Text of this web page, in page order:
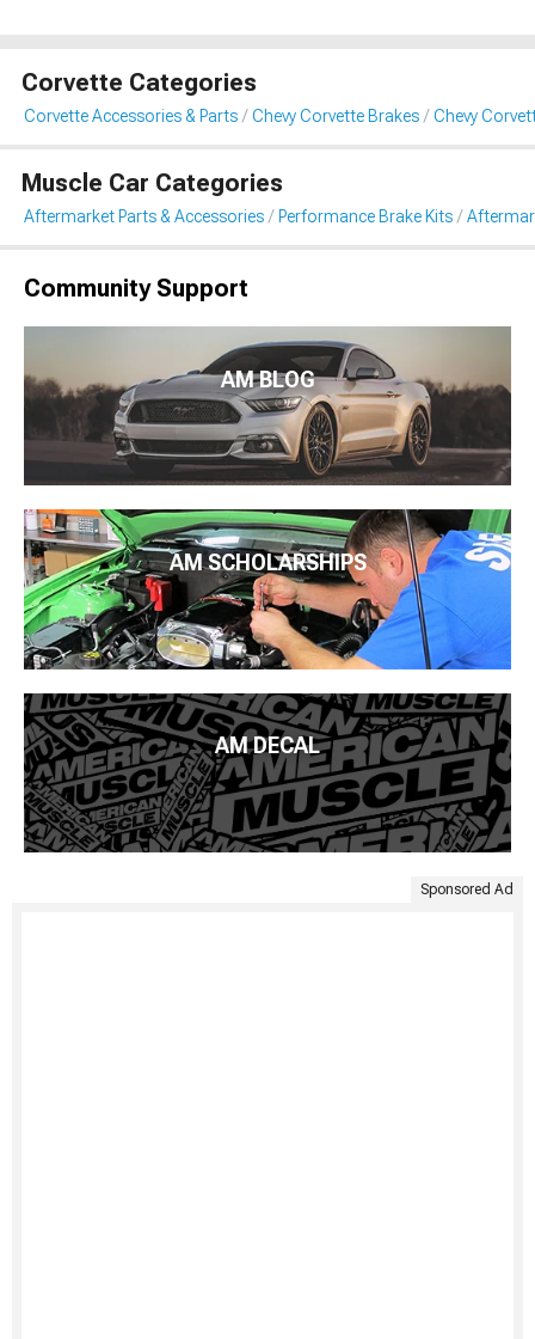
Corvette Categories
Corvette Accessories & Parts Chevy Corvette Brakes Chevy
Muscle Car Categories
Aftermarket Parts & Accessories Performance Brake Kits
Community Support
AM BLOG
AM SCHOLARSHIPS
AM DECAL
Sponsored Ad